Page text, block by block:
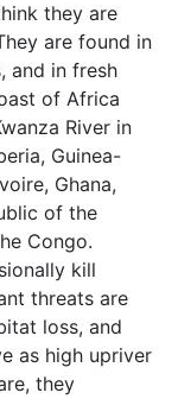
they are
are found in
and in fresh
of Africa
River in
Guinea-
Ghana,
of the
Congo.
kill
threats are
loss, and
as high upriver
they